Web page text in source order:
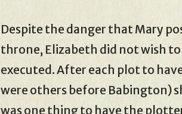
Despite the danger that Mary
throne, Elizabeth did not wish to
executed. After each plot to
were others before Babington)
was one thing to have the